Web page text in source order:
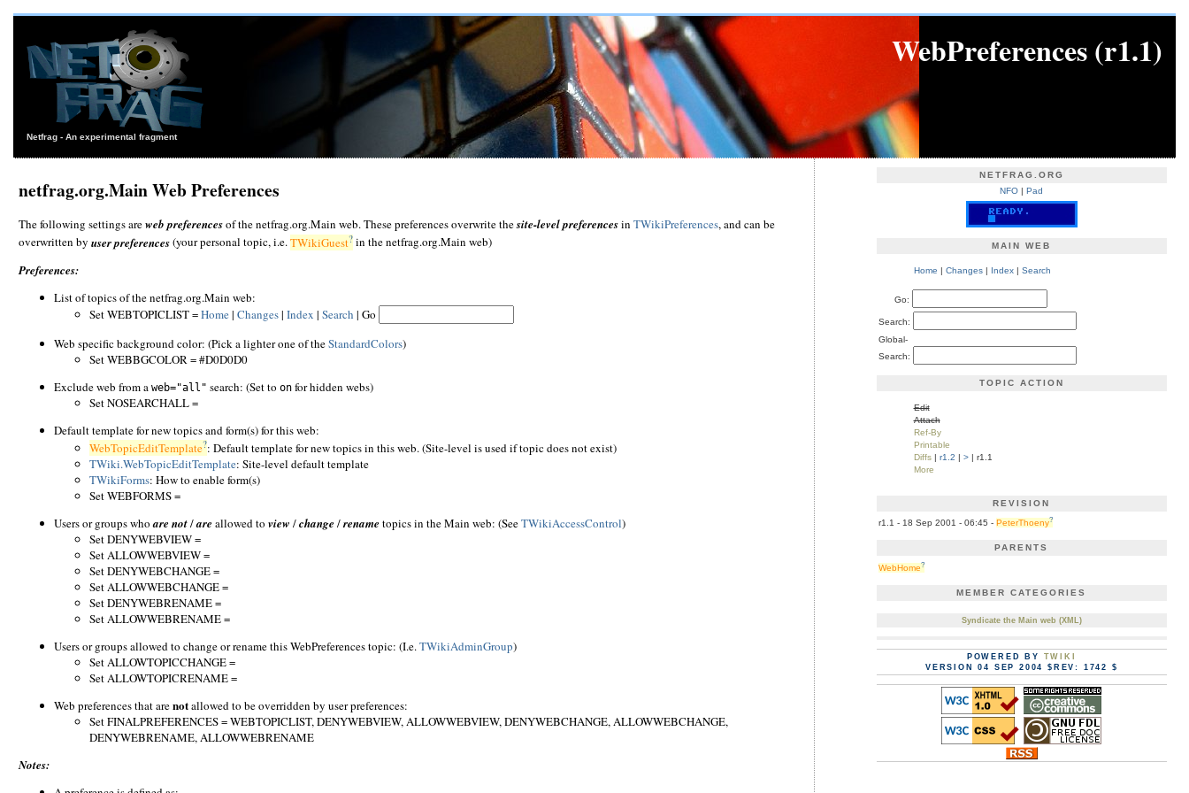
Netfrag - An experimental fragment
WebPreferences (r1.1)
netfrag.org.Main Web Preferences
The following settings areweb preferencesof the netfrag.org.Main web. These preferences overwrite thesite-level preferencesin TWikiPreferences, and can be
overwritten by user preferences(your personal topic, i.e.TWikiGuest?in the netfrag.org.Main web)
Preferences:
List of topics of the netfrag.org.Main web:
Set WEBTOPICLIST =Home| Changes| Index | Search | Go
Web specific background color: (Pick a lighter one of theStandardColors)
Set WEBBGCOLOR = #D0D0D0
Exclude web from a web="all" search: (Set to onfor hidden webs)
Set NOSEARCHALL =
Default template for new topics and form(s) for this web:
WebTopicEditTemplate?: Default template for new topics in this web. (Site-level is used if topic does not exist)
TWiki.WebTopicEditTemplate: Site-level default template
TWikiForms: How to enable form(s)
Set WEBFORMS =
Users or groups whoare not/are allowed to view /change /rename topics in the Main web: (SeeTWikiAccessControl)
Set DENYWEBVIEW =
Set ALLOWWEBVIEW =
Set DENYWEBCHANGE =
Set ALLOWWEBCHANGE =
Set DENYWEBRENAME =
Set ALLOWWEBRENAME =
Users or groups allowed to change or rename this WebPreferences topic: (I.e.TWikiAdminGroup)
Set ALLOWTOPICCHANGE =
Set ALLOWTOPICRENAME =
Web preferences that arenotallowed to be overridden by user preferences:
Set FINALPREFERENCES = WEBTOPICLIST, DENYWEBVIEW, ALLOWWEBVIEW, DENYWEBCHANGE, ALLOWWEBCHANGE,
DENYWEBRENAME, ALLOWWEBRENAME
Notes:
NETFRAG.ORG
NFO |Pad
MAIN WEB
Home | Changes| Index| Search
Go:
Search:
Global-
Search:
TOPIC ACTION
Edit
Attach
Ref-By
Printable
Diffs| r1.2 | >| r1.1
More
REVISION
r1.1 - 18 Sep 2001 - 06:45 - PeterThoeny?
PARENTS
WebHome?
MEMBER CATEGORIES
Syndicate the Main web (XML)
POWERED BY TWIKI
VERSION 04 SEP 2004 $REV: 1742 $